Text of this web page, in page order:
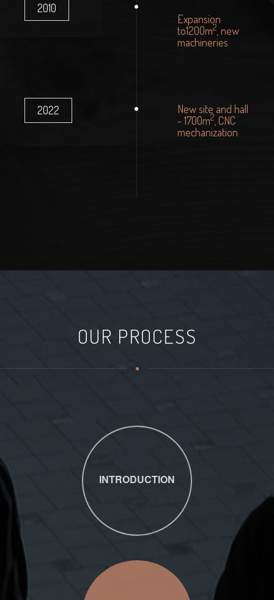
2010
Expansion
to1200m2 , new
machineries
2022
New site and hall
- 1700m2 , CNC
mechanization
OUR PROCESS
INTRODUCTION